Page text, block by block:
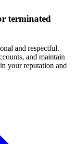
terminated
and respectful.
and maintain
your reputation and